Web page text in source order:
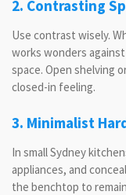
2. Contrasting
Use contrast wisely.
works wonders
space. Open shelving
closed-in feeling.
3. Minimalist
In small Sydney
appliances, and
the benchtop to